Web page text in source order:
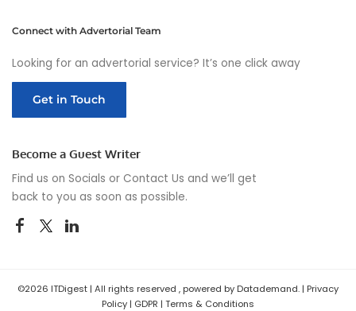
Connect with Advertorial Team
Looking for an advertorial service? It’s one click away
Get in Touch
Become a Guest Writer
Find us on Socials or Contact Us and we’ll get
back to you as soon as possible.
©2026 ITDigest | All rights reserved , powered by Datademand. | Privacy
Policy | GDPR | Terms & Conditions